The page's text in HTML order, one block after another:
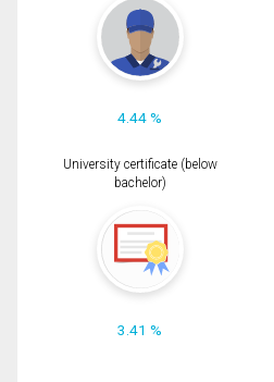
4.44 %
University certificate (below
bachelor)
3.41 %